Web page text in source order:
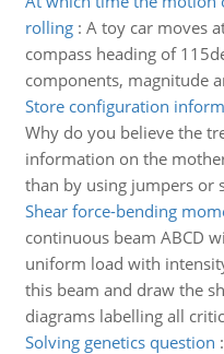
rolling: A toy car moves
compass heading of
components, magnitude
Store configuration
Why do you believe the
information on the
than by using jumpers or
Shear force-bending
continuous beam ABCD
uniform load with
this beam and draw the
diagrams labelling all
Solving genetics question :